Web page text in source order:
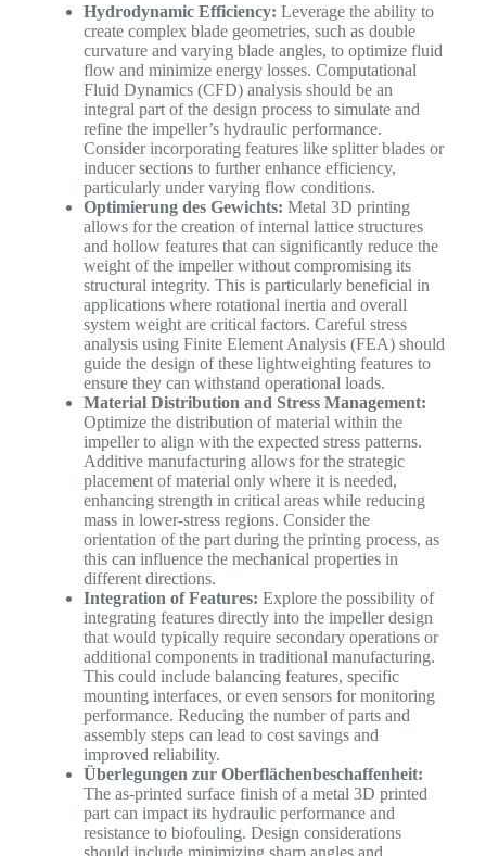
Hydrodynamic Efficiency: Leverage the ability to
create complex blade geometries, such as double
curvature and varying blade angles, to optimize fluid
flow and minimize energy losses. Computational
Fluid Dynamics (CFD) analysis should be an
integral part of the design process to simulate and
refine the impeller’s hydraulic performance.
Consider incorporating features like splitter blades or
inducer sections to further enhance efficiency,
particularly under varying flow conditions.
Optimierung des Gewichts: Metal 3D printing
allows for the creation of internal lattice structures
and hollow features that can significantly reduce the
weight of the impeller without compromising its
structural integrity. This is particularly beneficial in
applications where rotational inertia and overall
system weight are critical factors. Careful stress
analysis using Finite Element Analysis (FEA) should
guide the design of these lightweighting features to
ensure they can withstand operational loads.
Material Distribution and Stress Management:
Optimize the distribution of material within the
impeller to align with the expected stress patterns.
Additive manufacturing allows for the strategic
placement of material only where it is needed,
enhancing strength in critical areas while reducing
mass in lower-stress regions. Consider the
orientation of the part during the printing process, as
this can influence the mechanical properties in
different directions.
Integration of Features: Explore the possibility of
integrating features directly into the impeller design
that would typically require secondary operations or
additional components in traditional manufacturing.
This could include balancing features, specific
mounting interfaces, or even sensors for monitoring
performance. Reducing the number of parts and
assembly steps can lead to cost savings and
improved reliability.
Überlegungen zur Oberflächenbeschaffenheit:
The as-printed surface finish of a metal 3D printed
part can impact its hydraulic performance and
resistance to biofouling. Design considerations
should include minimizing sharp angles and